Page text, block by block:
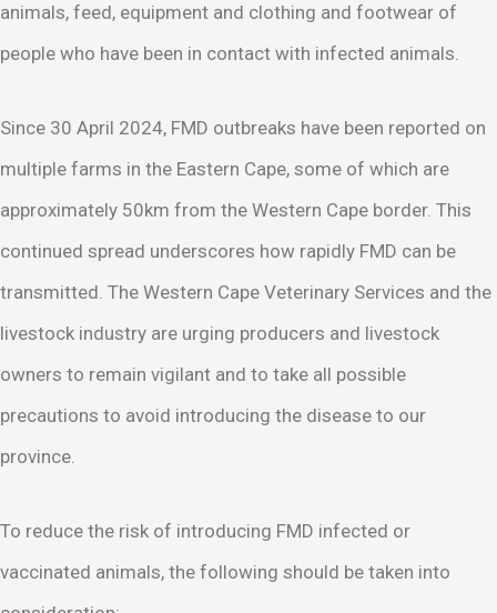
animals, feed, equipment and clothing and footwear of
people who have been in contact with infected animals.
Since 30 April 2024, FMD outbreaks have been reported on
multiple farms in the Eastern Cape, some of which are
approximately 50km from the Western Cape border. This
continued spread underscores how rapidly FMD can be
transmitted. The Western Cape Veterinary Services and the
livestock industry are urging producers and livestock
owners to remain vigilant and to take all possible
precautions to avoid introducing the disease to our
province.
To reduce the risk of introducing FMD infected or
vaccinated animals, the following should be taken into